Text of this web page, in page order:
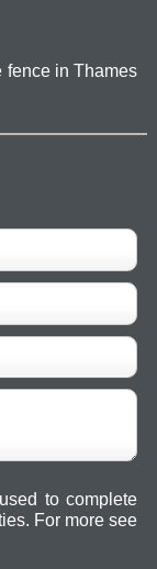
fence in Thames
to complete
For more see